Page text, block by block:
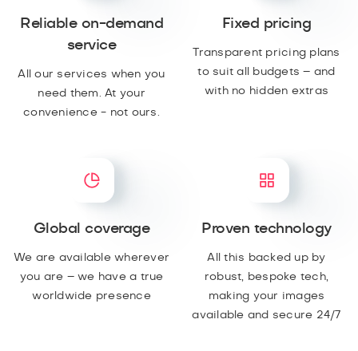
Reliable on-demand
service
All our services when you
need them. At your
convenience - not ours.
Fixed pricing
Transparent pricing plans
to suit all budgets – and
with no hidden extras
Global coverage
We are available wherever
you are – we have a true
worldwide presence
Proven technology
All this backed up by
robust, bespoke tech,
making your images
available and secure 24/7